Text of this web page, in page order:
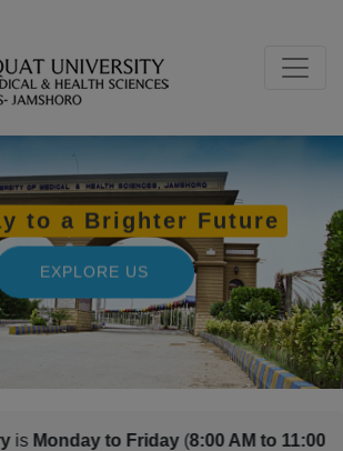
8:00 AM to 11:00 PM) andSaturday,